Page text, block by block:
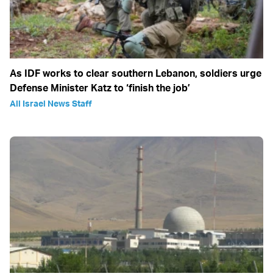
As IDF works to clear southern Lebanon, soldiers urge
Defense Minister Katz to ‘finish the job’
All Israel News Staff